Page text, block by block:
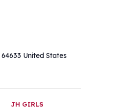
64633 United States
JH GIRLS